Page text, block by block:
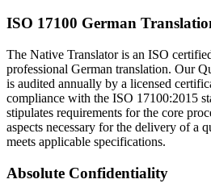
ISO 17100 German
The Native Translator is an ISO
professional German translation. Our
is audited annually by a licensed
compliance with the ISO 17100:2015
stipulates requirements for the core
aspects necessary for the delivery of a
meets applicable specifications.
Absolute Confidentiality